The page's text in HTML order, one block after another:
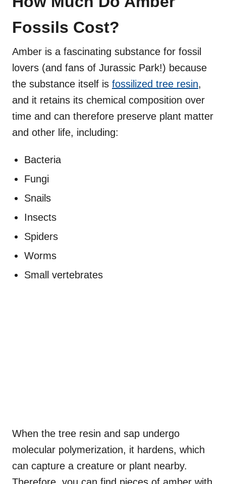
Fossils Cost?
Amber is a fascinating substance for fossil
lovers (and fans of Jurassic Park!) because
the substance itself is fossilized tree resin,
and it retains its chemical composition over
time and can therefore preserve plant matter
and other life, including:
Bacteria
Fungi
Snails
Insects
Spiders
Worms
Small vertebrates
When the tree resin and sap undergo
molecular polymerization, it hardens, which
can capture a creature or plant nearby.